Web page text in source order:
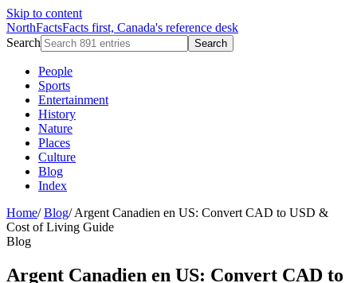
Skip to content
NorthFactsFacts first, Canada's reference desk
Search
Search
People
Sports
Entertainment
History
Nature
Places
Culture
Blog
Index
Home/ Blog/ Argent Canadien en US: Convert CAD to USD &
Cost of Living Guide
Blog
Argent Canadien en US: Convert CAD to